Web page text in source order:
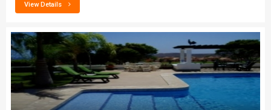
View Details